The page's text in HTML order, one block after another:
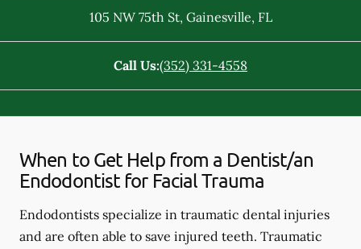
105 NW 75th St, Gainesville, FL
Call Us:(352) 331-4558
When to Get Help from a Dentist/an
Endodontist for Facial Trauma
Endodontists specialize in traumatic dental injuries
and are often able to save injured teeth. Traumatic